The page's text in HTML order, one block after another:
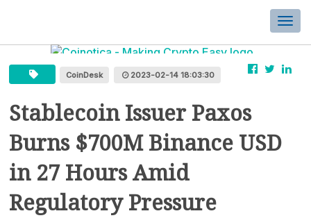
CoinDesk 2023-02-14 18:03:30
Stablecoin Issuer Paxos
Burns $700M Binance USD
in 27 Hours Amid
Regulatory Pressure